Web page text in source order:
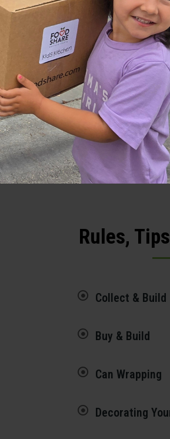
10 AM – 4 PM: Tree building
6 PM: Tree Lighting event at
Figueroa Plaza
Rules,
Collect & Build
Buy & Build
Can Wrapping
Decorating